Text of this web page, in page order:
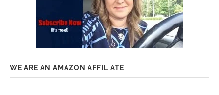
WE ARE AN AMAZON AFFILIATE